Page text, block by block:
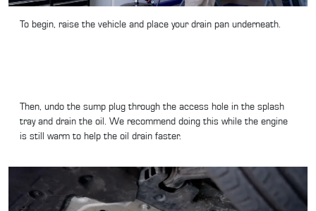
To begin, raise the vehicle and place your drain pan underneath.
Then, undo the sump plug through the access hole in the splash
tray and drain the oil. We recommend doing this while the engine
is still warm to help the oil drain faster.